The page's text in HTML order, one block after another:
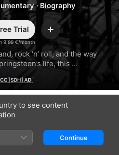
· Biography
9,99 €/month
Trial Add
rock ‘n’ roll, and the way
life, this
live in the studio for the
to see content
Continue